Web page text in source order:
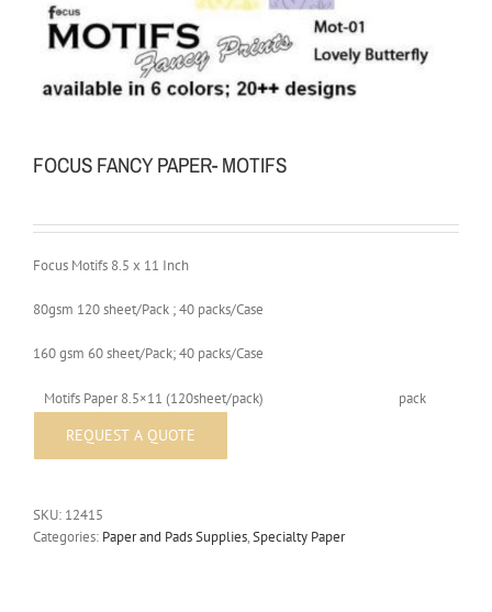
FOCUS FANCY PAPER- MOTIFS
Focus Motifs 8.5 x 11 Inch
80gsm 120 sheet/Pack ; 40 packs/Case
160 gsm 60 sheet/Pack; 40 packs/Case
Motifs Paper 8.5×11 (120sheet/pack) pack
SKU: 12415
Categories: Paper and Pads Supplies,Specialty Paper